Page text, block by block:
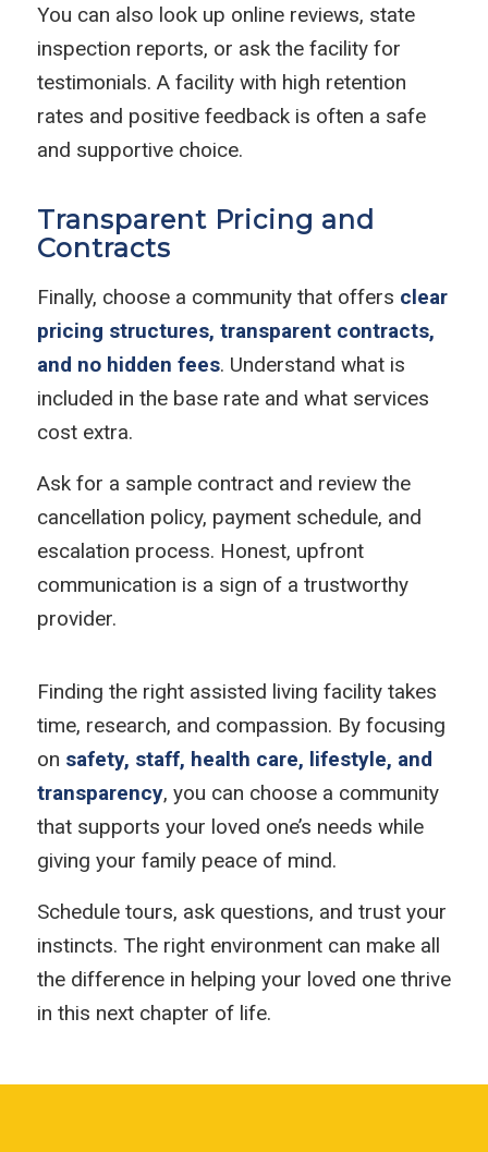
You can also look up online reviews, state
inspection reports, or ask the facility for
testimonials. A facility with high retention
rates and positive feedback is often a safe
and supportive choice.
Transparent Pricing and
Contracts
Finally, choose a community that offers clear
pricing structures, transparent contracts,
and no hidden fees. Understand what is
included in the base rate and what services
cost extra.
Ask for a sample contract and review the
cancellation policy, payment schedule, and
escalation process. Honest, upfront
communication is a sign of a trustworthy
provider.
Finding the right assisted living facility takes
time, research, and compassion. By focusing
on safety, staff, health care, lifestyle, and
transparency, you can choose a community
that supports your loved one’s needs while
giving your family peace of mind.
Schedule tours, ask questions, and trust your
instincts. The right environment can make all
the difference in helping your loved one thrive
in this next chapter of life.